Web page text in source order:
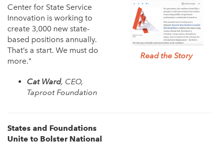
Center for State Service
Innovation is working to
create 3,000 new state-
based positions annually.
That’s a start. We must do
more."
Cat Ward, CEO,
Taproot Foundation
Read the Story
States and Foundations
Unite to Bolster National